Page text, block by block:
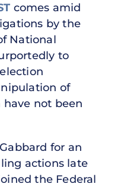
comes amid
by the
National
to
of
not been
for an
actions late
the Federal